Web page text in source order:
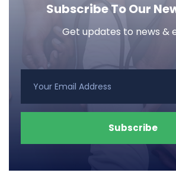
Subscribe To Our
Get updates to news &